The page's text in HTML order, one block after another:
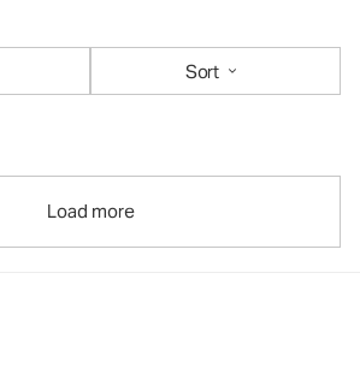
Sort
Load more